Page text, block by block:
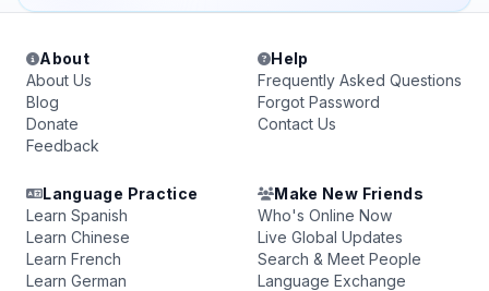
About
About Us
Blog
Donate
Feedback
Help
Frequently Asked Questions
Forgot Password
Contact Us
Language Practice
Learn Spanish
Learn Chinese
Learn French
Learn German
Make New Friends
Who's Online Now
Live Global Updates
Search & Meet People
Language Exchange